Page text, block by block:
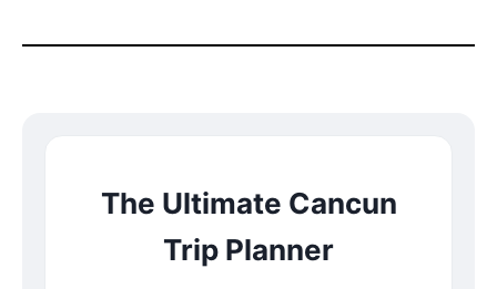
The Ultimate Cancun
Trip Planner